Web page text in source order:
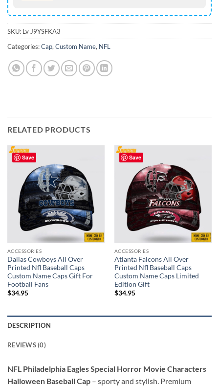
SKU: Lv J9YSFKA3
Categories:Cap, Custom Name, NFL
RELATED PRODUCTS
Save
ACCESSORIES
Dallas Cowboys All Over
Printed Nfl Baseball Caps
Custom Name Caps Gift For
Football Fans
$34.95
Save
ACCESSORIES
Atlanta Falcons All Over
Printed Nfl Baseball Caps
Custom Name Caps Limited
Edition Gift
$34.95
DESCRIPTION
REVIEWS (0)
NFL Philadelphia Eagles Special Horror Movie Characters
Halloween Baseball Cap – sporty and stylish. Premium